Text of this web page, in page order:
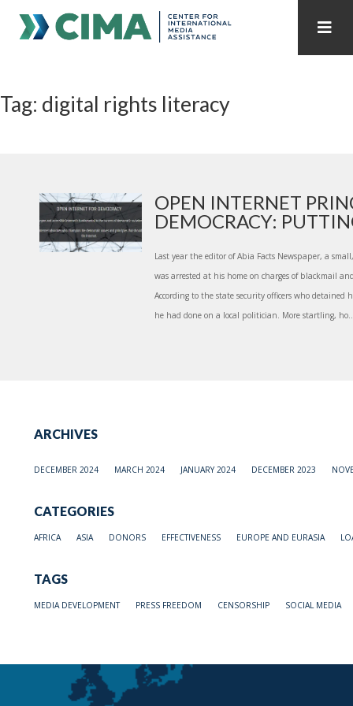
PUBLICATIONS HOME ALL PUBLICATIONS BY YEAR
INTERNET GOVERNANCE MEDIA CAPTURE
Tag: digital rights literacy
OPEN INTERNET
DEMOCRACY:
Last year the editor of Abia Facts Newspaper, a
was arrested at his home on charges of blackmail
According to the state security officers who detained
he had done on a local politician. More startling,
ARCHIVES
DECEMBER 2024 MARCH 2024 JANUARY 2024 DECEMBER 2023
CATEGORIES
AFRICA ASIA DONORS EFFECTIVENESS EUROPE AND EURASIA
TAGS
MEDIA DEVELOPMENT PRESS FREEDOM CENSORSHIP SOCIAL MEDIA